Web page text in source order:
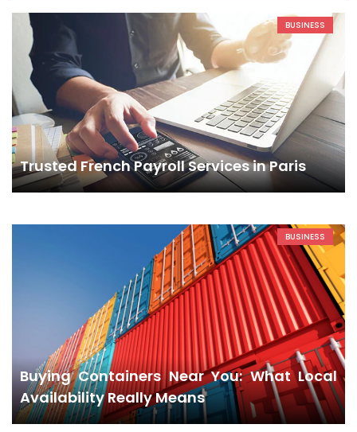
BUSINESS
Trusted French Payroll Services in Paris
BUSINESS
Buying Containers Near You: What Local
Availability Really Means